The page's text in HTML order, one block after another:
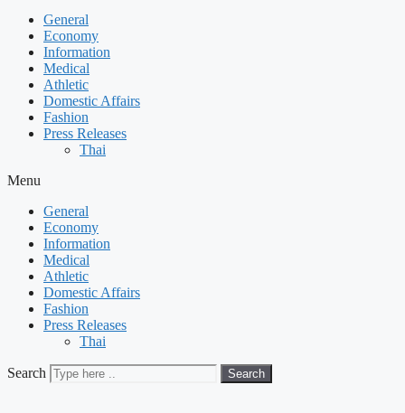
General
Economy
Information
Medical
Athletic
Domestic Affairs
Fashion
Press Releases
Thai
Menu
General
Economy
Information
Medical
Athletic
Domestic Affairs
Fashion
Press Releases
Thai
Search Search